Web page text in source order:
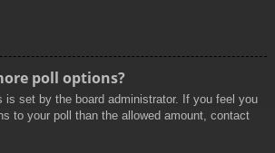
poll options?
is set by the board administrator. If you feel you
to your poll than the allowed amount, contact